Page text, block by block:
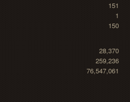
151
1
150
28,370
259,236
76,547,061